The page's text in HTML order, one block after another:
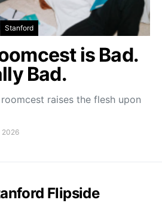
Stanford
is Bad.
Bad.
raises the flesh upon
2026
Flipside